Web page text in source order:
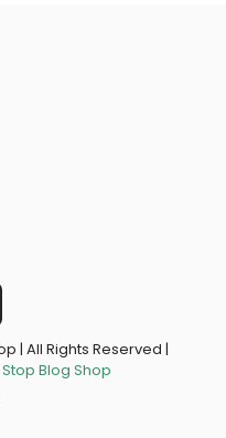
| All Rights Reserved |
Blog Shop